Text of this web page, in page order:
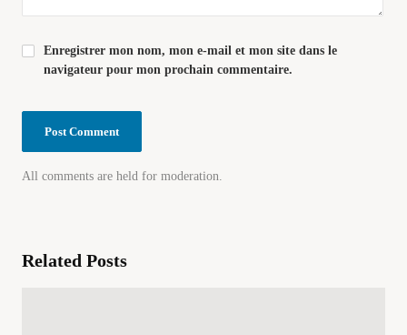
All comments are held for moderation.
Enregistrer mon nom, mon e-mail et mon site dans le
navigateur pour mon prochain commentaire.
Related Posts